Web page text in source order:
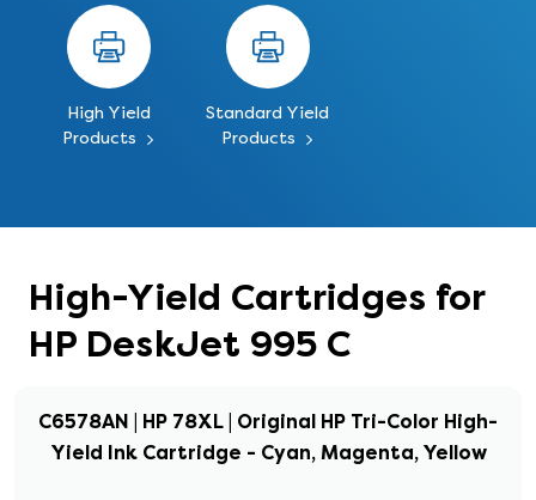
High Yield
Products
Standard Yield
Products
High-Yield Cartridges for
HP DeskJet 995 C
C6578AN | HP 78XL | Original HP Tri-Color High-
Yield Ink Cartridge - Cyan, Magenta, Yellow